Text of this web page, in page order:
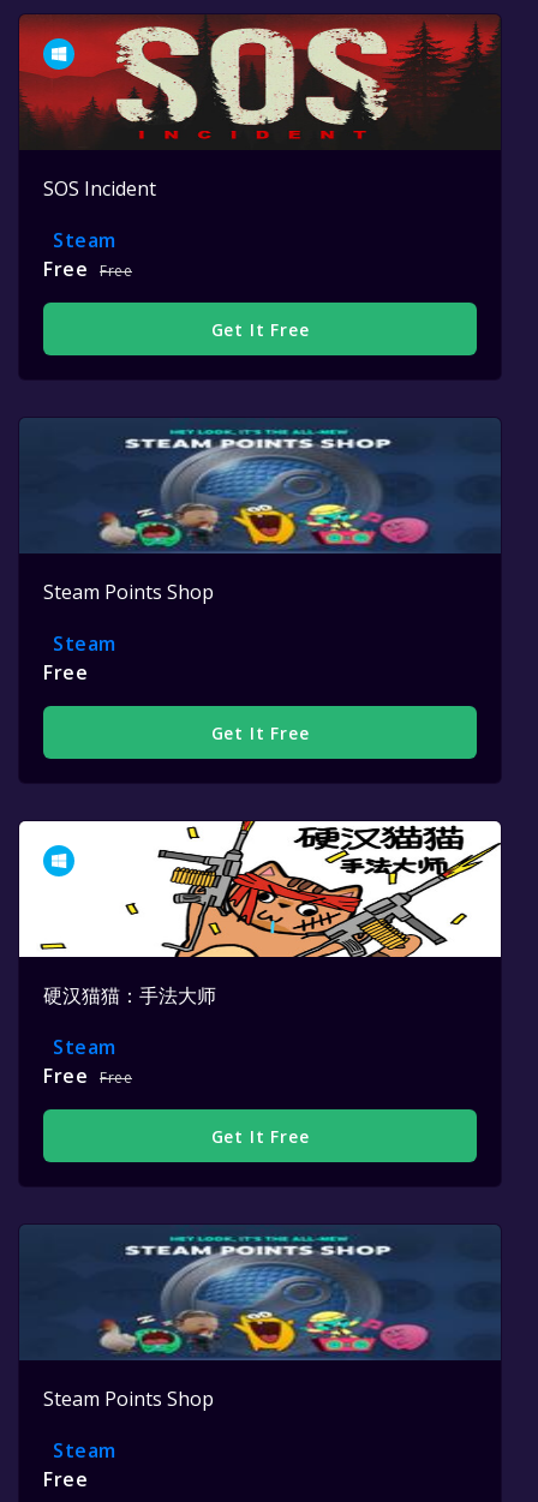
SOS Incident
Steam
Free
Free
Get It Free
Steam Points Shop
Steam
Free
Get It Free
硬汉猫猫：手法大师
Steam
Free
Free
Get It Free
Steam Points Shop
Steam
Free